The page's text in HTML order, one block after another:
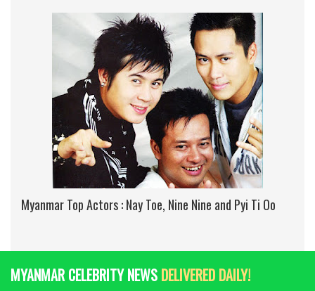
Myanmar Top Actors : Nay Toe, Nine Nine and Pyi Ti Oo
MYANMAR CELEBRITY NEWS DELIVERED DAILY!